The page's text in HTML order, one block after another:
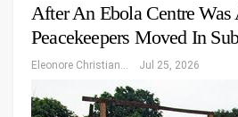
After An Ebola Centre Was
Peacekeepers Moved In
Jul 25, 2026